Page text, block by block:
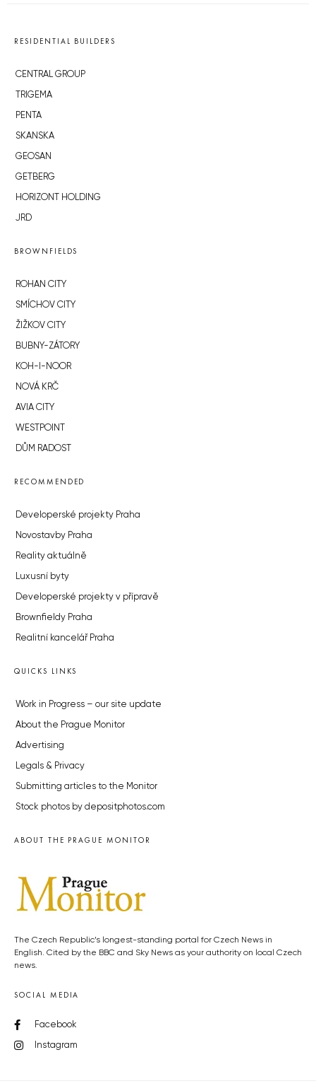
RESIDENTIAL BUILDERS
CENTRAL GROUP
TRIGEMA
PENTA
SKANSKA
GEOSAN
GETBERG
HORIZONT HOLDING
JRD
BROWNFIELDS
ROHAN CITY
SMÍCHOV CITY
ŽIŽKOV CITY
BUBNY-ZÁTORY
KOH-I-NOOR
NOVÁ KRČ
AVIA CITY
WESTPOINT
DŮM RADOST
RECOMMENDED
Developerské projekty Praha
Novostavby Praha
Reality aktuálně
Luxusní byty
Developerské projekty v přípravě
Brownfieldy Praha
Realitní kancelář Praha
QUICKS LINKS
Work in Progress – our site update
About the Prague Monitor
Advertising
Legals & Privacy
Submitting articles to the Monitor
Stock photos by depositphotos.com
ABOUT THE PRAGUE MONITOR
The Czech Republic’s longest-standing portal for Czech News in
English. Cited by the BBC and Sky News as your authority on local Czech
news.
SOCIAL MEDIA
Facebook
Instagram